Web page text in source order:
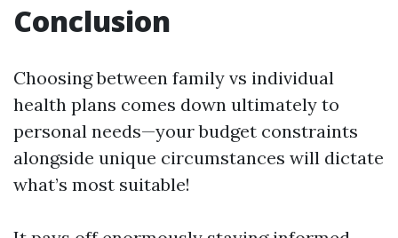
Conclusion
Choosing between family vs individual
health plans comes down ultimately to
personal needs—your budget constraints
alongside unique circumstances will dictate
what’s most suitable!